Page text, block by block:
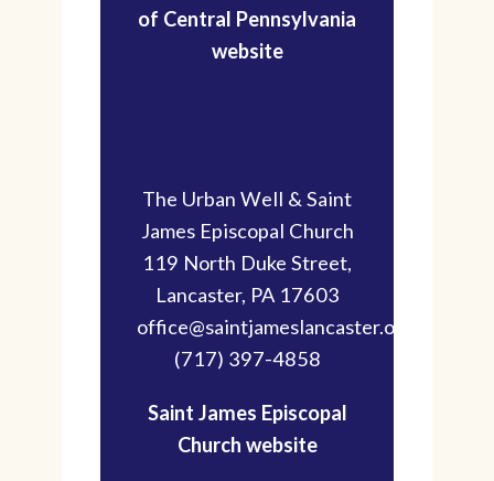
of Central Pennsylvania
website
The Urban Well & Saint
James Episcopal Church
119 North Duke Street,
Lancaster, PA 17603
office@saintjameslancaster.org
(717) 397-4858
Saint James Episcopal
Church website